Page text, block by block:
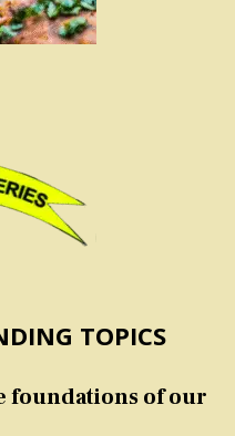
TOPICS
foundations of our